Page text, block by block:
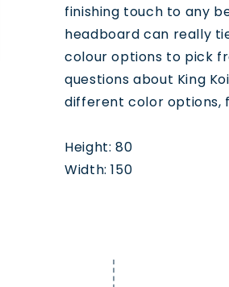
finishing touch to any
headboard can really
colour options to pick
questions about King
different color options,
Height: 80
Width: 150